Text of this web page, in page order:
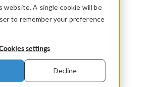
website. A single cookie will be
to remember your preference
settings
Decline
Antenna
on an Airplane